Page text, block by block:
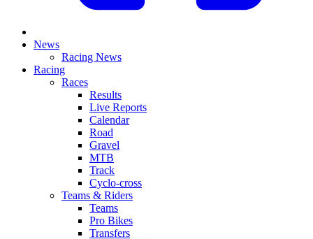
News
Racing News
Racing
Races
Results
Live Reports
Calendar
Road
Gravel
MTB
Track
Cyclo-cross
Teams & Riders
Teams
Pro Bikes
Transfers